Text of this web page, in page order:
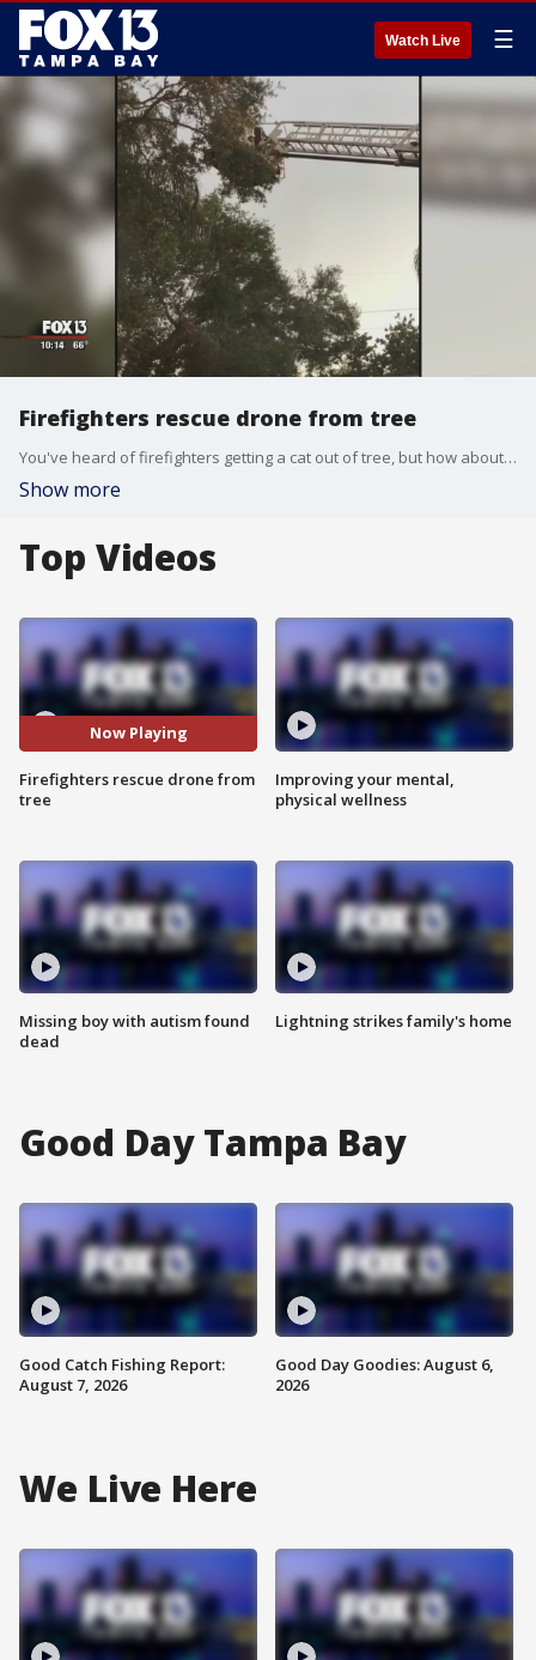
Watch Live ☰
Firefighters rescue drone from tree
You've heard of firefighters getting a cat out of tree, but how about a drone? That's what a local fire crew did for one little boy on Christmas day.
Show more
Top Videos
Now Playing
Firefighters rescue drone from
tree
Missing boy with autism found
dead
Improving your mental,
physical wellness
Lightning strikes family's home
Good Day Tampa Bay
Good Catch Fishing Report:
August 7, 2026
Good Day Goodies: August 6,
2026
We Live Here